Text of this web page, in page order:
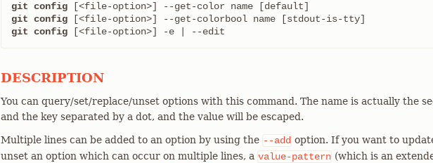
git config
git config
git config [<file-option>] -e | --edit
DESCRIPTION
You can query/set/replace/unset options with this command. The name is actually the
and the key separated by a dot, and the value will be escaped.
Multiple lines can be added to an option by using the --add option. If you want to
unset an option which can occur on multiple lines, a value-pattern (which is an